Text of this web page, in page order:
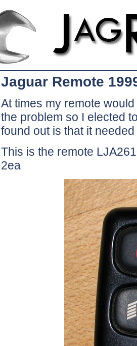
Jaguar Remote
At times my remote
the problem so I elected
found out is that it
This is the remote
2ea